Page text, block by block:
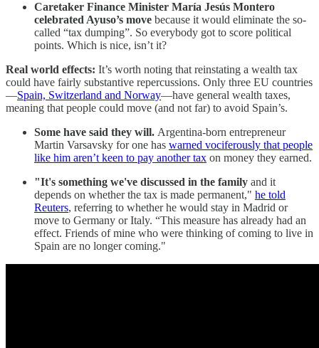
Caretaker Finance Minister María Jesús Montero
celebrated Ayuso’s move because it would eliminate the so-
called “tax dumping”. So everybody got to score political
points. Which is nice, isn’t it?
Real world effects: It’s worth noting that reinstating a wealth tax
could have fairly substantive repercussions. Only three EU countries
—Spain, Switzerland and Norway—have general wealth taxes,
meaning that people could move (and not far) to avoid Spain’s.
Some have said they will. Argentina-born entrepreneur
Martin Varsavsky for one has warned vociferously that people
like him aren’t keen to pay another tax on money they earned.
"It's something we've discussed in the family and it
depends on whether the tax is made permanent," he told
Reuters, referring to whether he would stay in Madrid or
move to Germany or Italy. “This measure has already had an
effect. Friends of mine who were thinking of coming to live in
Spain are no longer coming."